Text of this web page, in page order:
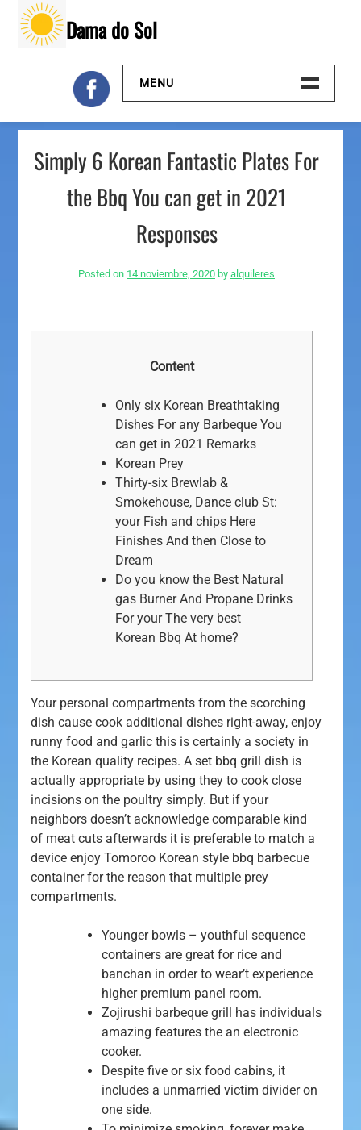
content
Dama do Sol
MENU
Inicio
Galeria
Contacto
Simply 6 Korean Fantastic Plates For
the Bbq You can get in 2021
Responses
Posted on 14 noviembre, 2020 by alquileres
Content
Only six Korean Breathtaking
Dishes For any Barbeque You
can get in 2021 Remarks
Korean Prey
Thirty-six Brewlab &
Smokehouse, Dance club St:
your Fish and chips Here
Finishes And then Close to
Dream
Do you know the Best Natural
gas Burner And Propane Drinks
For your The very best
Korean Bbq At home?
Your personal compartments from the scorching
dish cause cook additional dishes right-away, enjoy
runny food and garlic this is certainly a society in
the Korean quality recipes. A set bbq grill dish is
actually appropriate by using they to cook close
incisions on the poultry simply. But if your
neighbors doesn’t acknowledge comparable kind
of meat cuts afterwards it is preferable to match a
device enjoy Tomoroo Korean style bbq barbecue
container for the reason that multiple prey
compartments.
Younger bowls – youthful sequence
containers are great for rice and
banchan in order to wear’t experience
higher premium panel room.
Zojirushi barbeque grill has individuals
amazing features the an electronic
cooker.
Despite five or six food cabins, it
includes a unmarried victim divider on
one side.